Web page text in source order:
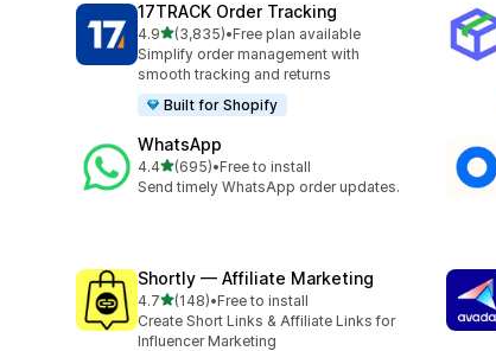
17TRACK Order Tracking
4.9out of 5 stars
(3,835)
3835 total reviews
•Free plan available
Simplify order management with
smooth tracking and returns
Built for Shopify
WhatsApp
4.4out of 5 stars
(695)
695 total reviews
•Free to install
Send timely WhatsApp order updates.
Shortly — Affiliate Marketing
4.7out of 5 stars
(148)
148 total reviews
•Free to install
Create Short Links & Affiliate Links for
Influencer Marketing